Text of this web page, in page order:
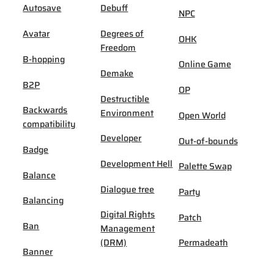
Autosave
Avatar
B-hopping
B2P
Backwards
compatibility
Badge
Balance
Balancing
Ban
Banner
Debuff
Degrees of
Freedom
Demake
Destructible
Environment
Developer
Development Hell
Dialogue tree
Digital Rights
Management
(DRM)
NPC
OHK
Online Game
OP
Open World
Out-of-bounds
Palette Swap
Party
Patch
Permadeath